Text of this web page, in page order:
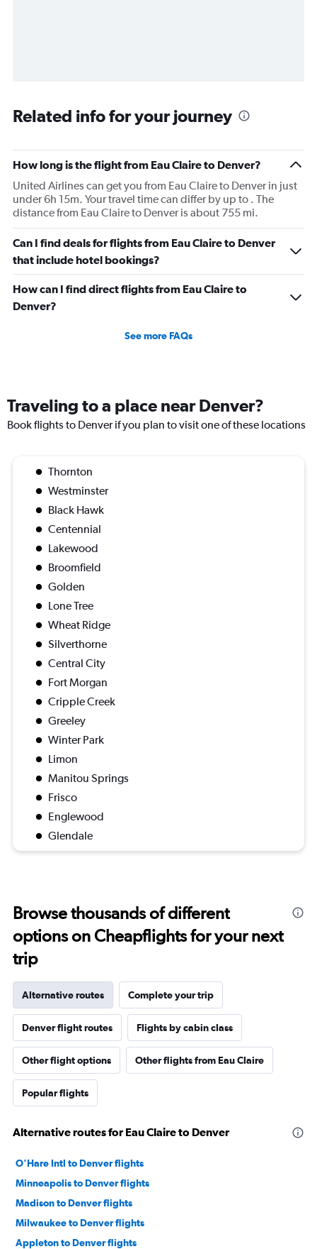
Related info for your journey
How long is the flight from Eau Claire to Denver?
United Airlines can get you from Eau Claire to Denver in just
under 6h 15m. Your travel time can differ by up to . The
distance from Eau Claire to Denver is about 755 mi.
Can I find deals for flights from Eau Claire to Denver
that include hotel bookings?
How can I find direct flights from Eau Claire to
Denver?
See more FAQs
Traveling to a place near Denver?
Book flights to Denver if you plan to visit one of these locations
Thornton
Westminster
Black Hawk
Centennial
Lakewood
Broomfield
Golden
Lone Tree
Wheat Ridge
Silverthorne
Central City
Fort Morgan
Cripple Creek
Greeley
Winter Park
Limon
Manitou Springs
Frisco
Englewood
Glendale
Browse thousands of different
options on Cheapflights for your next
trip
Alternative routes Complete your trip
Denver flight routes Flights by cabin class
Other flight options Other flights from Eau Claire
Popular flights
Alternative routes for Eau Claire to Denver
O'Hare Intl to Denver flights
Minneapolis to Denver flights
Madison to Denver flights
Milwaukee to Denver flights
Appleton to Denver flights